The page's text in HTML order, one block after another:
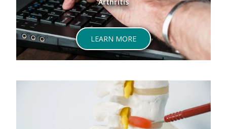
Arthritis
LEARN MOREABOUT ARTHRITIS